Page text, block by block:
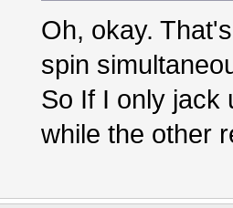
Oh, okay.
spin
So If I only jack
while the other